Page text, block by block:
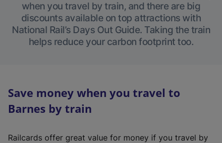
when you travel by train, and there are big
discounts available on top attractions with
National Rail’s Days Out Guide. Taking the train
helps reduce your carbon footprint too.
Save money when you travel to
Barnes by train
Railcards offer great value for money if you travel by